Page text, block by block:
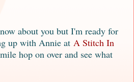
about you but I'm ready for
up with Annie at A Stitch In
hop on over and see what